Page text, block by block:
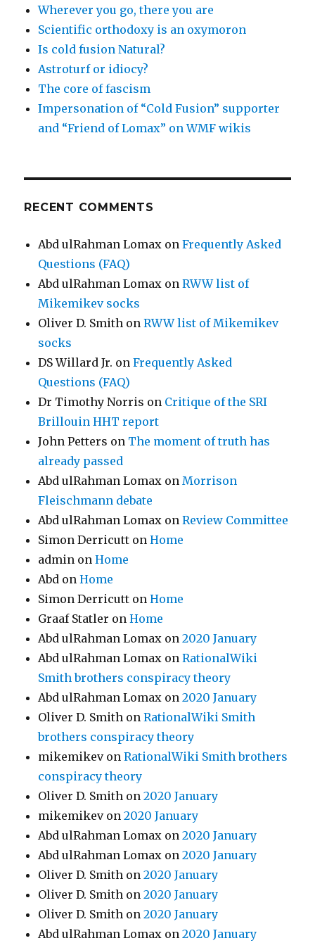
Wherever you go, there you are
Scientific orthodoxy is an oxymoron
Is cold fusion Natural?
Astroturf or idiocy?
The core of fascism
Impersonation of “Cold Fusion” supporter
and “Friend of Lomax” on WMF wikis
RECENT COMMENTS
Abd ulRahman Lomax onFrequently Asked
Questions (FAQ)
Abd ulRahman Lomax onRWW list of
Mikemikev socks
Oliver D. Smith onRWW list of Mikemikev
socks
DS Willard Jr. onFrequently Asked
Questions (FAQ)
Dr Timothy Norris on Critique of the SRI
Brillouin HHT report
John Petters on The moment of truth has
already passed
Abd ulRahman Lomax onMorrison
Fleischmann debate
Abd ulRahman Lomax onReview Committee
Simon Derricutt onHome
admin onHome
Abd onHome
Simon Derricutt onHome
Graaf Statler onHome
Abd ulRahman Lomax on2020 January
Abd ulRahman Lomax onRationalWiki
Smith brothers conspiracy theory
Abd ulRahman Lomax on2020 January
Oliver D. Smith onRationalWiki Smith
brothers conspiracy theory
mikemikevonRationalWiki Smith brothers
conspiracy theory
Oliver D. Smith on2020 January
mikemikevon2020 January
Abd ulRahman Lomax on2020 January
Abd ulRahman Lomax on2020 January
Oliver D. Smith on2020 January
Oliver D. Smith on2020 January
Oliver D. Smith on2020 January
Abd ulRahman Lomax on2020 January